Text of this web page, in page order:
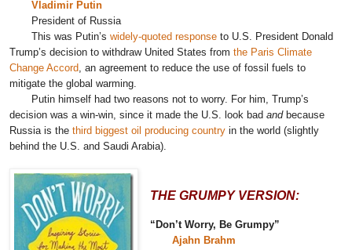
Vladimir Putin
President of Russia
This was Putin’s widely-quoted response to U.S. President Donald
Trump’s decision to withdraw United States from the Paris Climate
Change Accord , an agreement to reduce the use of fossil fuels to
mitigate the global warming.
Putin himself had two reasons not to worry. For him, Trump’s
decision was a win-win, since it made the U.S. look bad andbecause
Russia is the third biggest oil producing country in the world (slightly
behind the U.S. and Saudi Arabia).
THE GRUMPY VERSION:
“Don’t Worry, Be Grumpy”
Ajahn Brahm